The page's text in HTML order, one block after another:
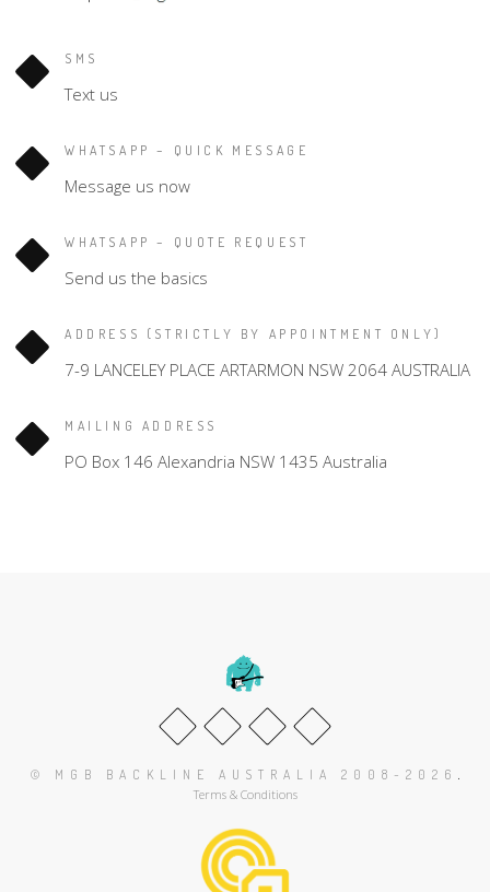
SMS
Text us
WHATSAPP – QUICK MESSAGE
Message us now
WHATSAPP – QUOTE REQUEST
Send us the basics
ADDRESS (STRICTLY BY APPOINTMENT ONLY)
7-9 LANCELEY PLACE ARTARMON NSW 2064 AUSTRALIA
MAILING ADDRESS
PO Box 146 Alexandria NSW 1435 Australia
© MGB BACKLINE AUSTRALIA 2008-2026 .
Terms & Conditions